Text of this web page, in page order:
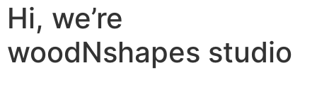
Hi, we’re
woodNshapes studio